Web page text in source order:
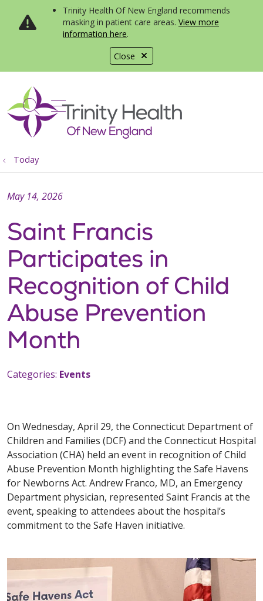
Close
Trinity Health Of New England recommends
masking in patient care areas. View more
information here.
search
show off canvas menu
Today
Saint Francis
Participates in
Recognition of Child
Abuse Prevention
Month
May 14, 2026
Categories: Events
On Wednesday, April 29, the Connecticut Department of
Children and Families (DCF) and the Connecticut Hospital
Association (CHA) held an event in recognition of Child
Abuse Prevention Month highlighting the Safe Havens
for Newborns Act. Andrew Franco, MD, an Emergency
Department physician, represented Saint Francis at the
event, speaking to attendees about the hospital’s
commitment to the Safe Haven initiative.